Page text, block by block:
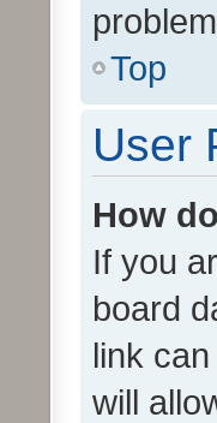
Top
User
How
If you
board
link
will